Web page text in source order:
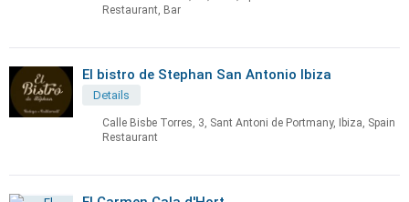
Restaurant, Bar
El bistro de Stephan San Antonio Ibiza
Details
Calle Bisbe Torres, 3, Sant Antoni de Portmany, Ibiza, Spain
Restaurant